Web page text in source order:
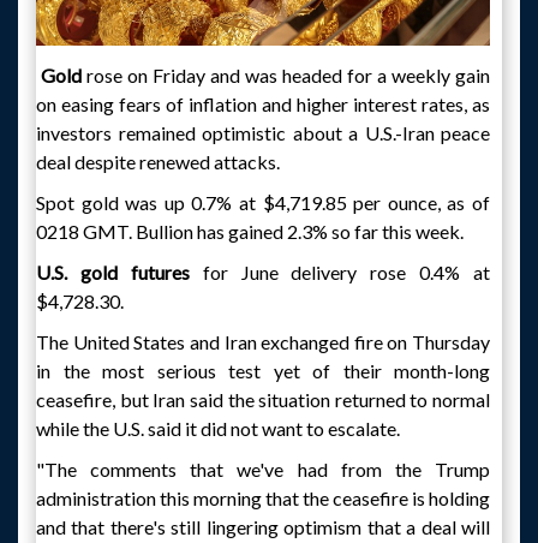
Gold rose on Friday and was headed for a weekly gain
on easing fears of inflation and higher interest rates, as
investors remained optimistic about a U.S.-Iran peace
deal despite renewed attacks.
Spot gold was up 0.7% at $4,719.85 per ounce, as of
0218 GMT. Bullion has gained 2.3% so far this week.
U.S. gold futuresfor June delivery rose 0.4% at
$4,728.30.
The United States and Iran exchanged fire on Thursday
in the most serious test yet of their month-long
ceasefire, but Iran said the situation returned to normal
while the U.S. said it did not want to escalate.
"The comments that we've had from the Trump
administration this morning that the ceasefire is holding
and that there's still lingering optimism that a deal will